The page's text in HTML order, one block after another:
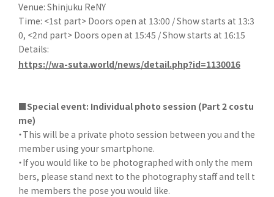
Venue: Shinjuku ReNY
Time: <1st part> Doors open at 13:00 / Show starts at 13:3
0, <2nd part> Doors open at 15:45 / Show starts at 16:15
Details:
https://wa-suta.world/news/detail.php?id=1130016
■Special event: Individual photo session (Part 2 costu
me)
・This will be a private photo session between you and the
member using your smartphone.
・If you would like to be photographed with only the mem
bers, please stand next to the photography staff and tell t
he members the pose you would like.